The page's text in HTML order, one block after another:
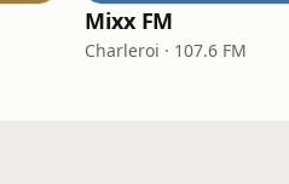
Mixx FM
Charleroi · 107.6 FM